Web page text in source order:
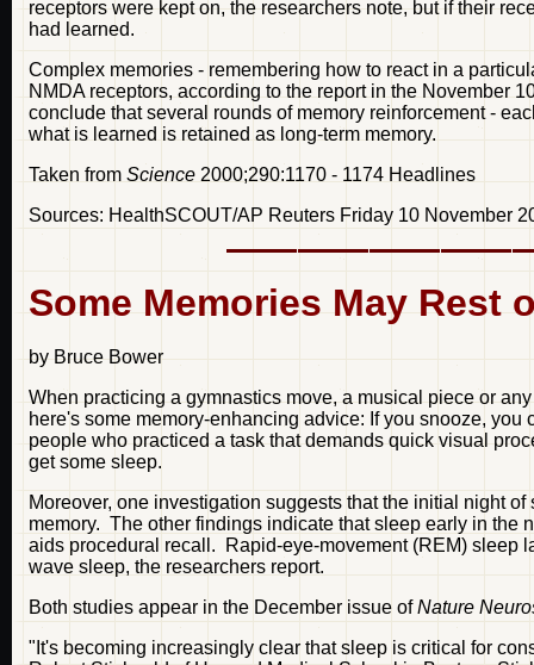
receptors were kept on, the researchers note, but if their
had learned.
Complex memories - remembering how to react in a
NMDA receptors, according to the report in the November
conclude that several rounds of memory reinforcement -
what is learned is retained as long-term memory.
Taken from Science 2000;290:1170 - 1174 Headlines
Sources: HealthSCOUT/AP Reuters Friday 10 November
Some Memories May Rest
by Bruce Bower
When practicing a gymnastics move, a musical piece or
here's some memory-enhancing advice: If you snooze,
people who practiced a task that demands quick visual
get some sleep.
Moreover, one investigation suggests that the initial night
memory. The other findings indicate that sleep early in
aids procedural recall. Rapid-eye-movement (REM) sleep
wave sleep, the researchers report.
Both studies appear in the December issue ofNature
"It's becoming increasingly clear that sleep is critical for